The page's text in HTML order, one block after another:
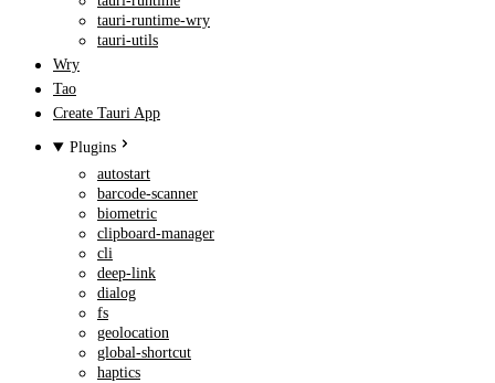
tauri-runtime-wry
tauri-utils
Wry
Tao
Create Tauri App
Plugins
autostart
barcode-scanner
biometric
clipboard-manager
cli
deep-link
dialog
fs
geolocation
global-shortcut
haptics